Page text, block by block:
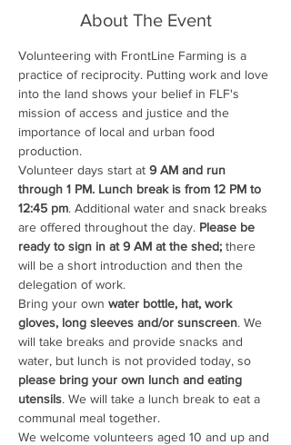
About The Event
Volunteering with FrontLine Farming is a
practice of reciprocity. Putting work and love
into the land shows your belief in FLF's
mission of access and justice and the
importance of local and urban food
production.
Volunteer days start at 9 AM and run
through 1 PM. Lunch break is from 12 PM to
12:45 pm. Additional water and snack breaks
are offered throughout the day. Please be
ready to sign in at 9 AM at the shed; there
will be a short introduction and then the
delegation of work.
Bring your own water bottle, hat, work
gloves, long sleeves and/or sunscreen. We
will take breaks and provide snacks and
water, but lunch is not provided today, so
please bring your own lunch and eating
utensils. We will take a lunch break to eat a
communal meal together.
We welcome volunteers aged 10 and up and